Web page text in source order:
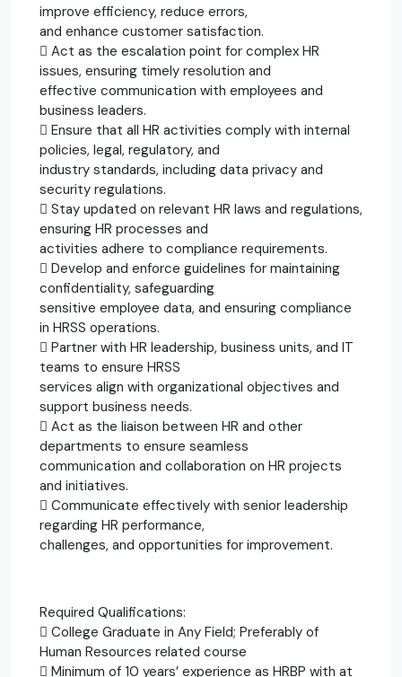
improve efficiency, reduce errors,
and enhance customer satisfaction.
 Act as the escalation point for complex HR
issues, ensuring timely resolution and
effective communication with employees and
business leaders.
 Ensure that all HR activities comply with internal
policies, legal, regulatory, and
industry standards, including data privacy and
security regulations.
 Stay updated on relevant HR laws and regulations,
ensuring HR processes and
activities adhere to compliance requirements.
 Develop and enforce guidelines for maintaining
confidentiality, safeguarding
sensitive employee data, and ensuring compliance
in HRSS operations.
 Partner with HR leadership, business units, and IT
teams to ensure HRSS
services align with organizational objectives and
support business needs.
 Act as the liaison between HR and other
departments to ensure seamless
communication and collaboration on HR projects
and initiatives.
 Communicate effectively with senior leadership
regarding HR performance,
challenges, and opportunities for improvement.
Required Qualifications:
 College Graduate in Any Field; Preferably of
Human Resources related course
 Minimum of 10 years’ experience as HRBP with at